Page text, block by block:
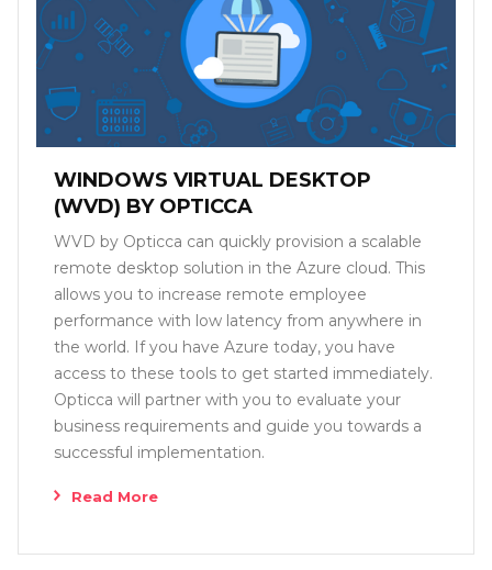
WINDOWS VIRTUAL DESKTOP
(WVD) BY OPTICCA
WVD by Opticca can quickly provision a scalable
remote desktop solution in the Azure cloud. This
allows you to increase remote employee
performance with low latency from anywhere in
the world. If you have Azure today, you have
access to these tools to get started immediately.
Opticca will partner with you to evaluate your
business requirements and guide you towards a
successful implementation.
Read More